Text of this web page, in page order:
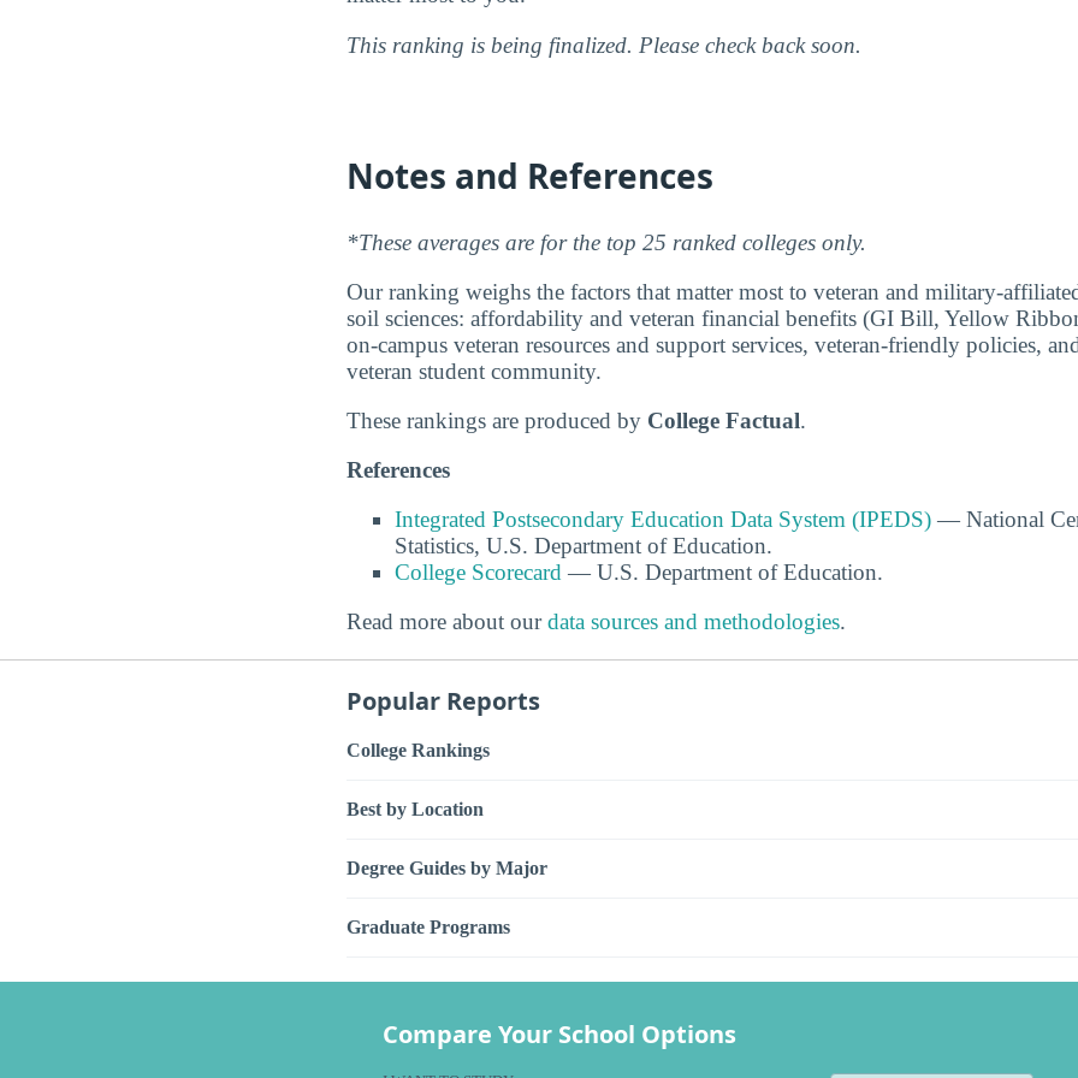
This ranking is being finalized. Please check back soon.
Notes and References
*These averages are for the top 25 ranked colleges only.
Our ranking weighs the factors that matter most to veteran and military-
soil sciences: affordability and veteran financial benefits (GI Bill, Yellow
on-campus veteran resources and support services, veteran-friendly policies,
veteran student community.
These rankings are produced by College Factual.
References
Integrated Postsecondary Education Data System (IPEDS) — National
Statistics, U.S. Department of Education.
College Scorecard — U.S. Department of Education.
Read more about ourdata sources and methodologies.
Popular Reports
College Rankings
Best by Location
Degree Guides by Major
Graduate Programs
Compare Your School Options